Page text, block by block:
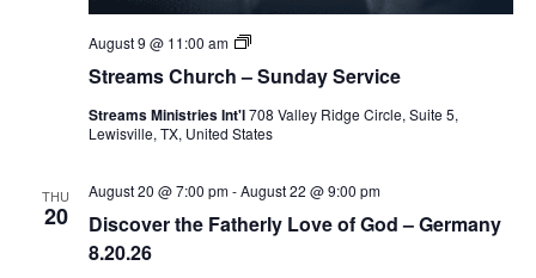
Streams Church – Sunday Service
August 9 @ 11:00 am
Private:
Church
Sunday
Service
Streams Ministries Int'l708 Valley Ridge Circle, Suite 5,
Lewisville, TX, United States
THU
20
Discover the Fatherly Love of God – Germany
8.20.26
August 20 @ 7:00 pm-August 22 @ 9:00 pm